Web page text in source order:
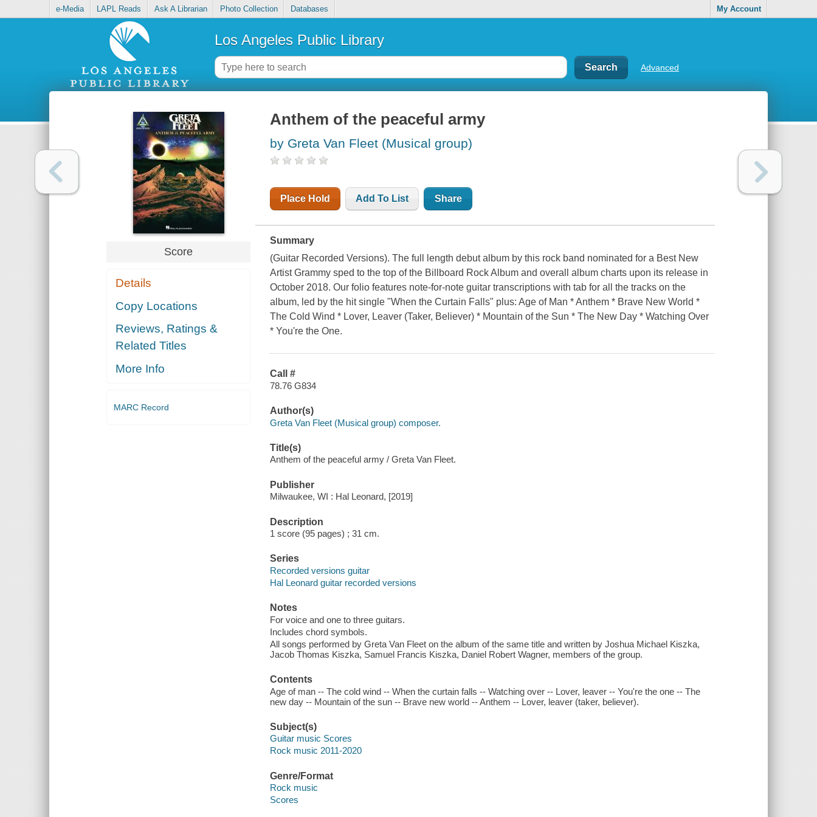
e-Media LAPL Reads Ask A Librarian Photo Collection Databases My Account
Los Angeles Public Library
Advanced
Score
Details
Copy Locations
Reviews, Ratings &
Related Titles
More Info
MARC Record
Anthem of the peaceful army
by Greta Van Fleet (Musical group)
Place Hold Add To List Share
Summary
(Guitar Recorded Versions). The full length debut album by this rock band nominated for a Best New
Artist Grammy sped to the top of the Billboard Rock Album and overall album charts upon its release in
October 2018. Our folio features note-for-note guitar transcriptions with tab for all the tracks on the
album, led by the hit single "When the Curtain Falls" plus: Age of Man * Anthem * Brave New World *
The Cold Wind * Lover, Leaver (Taker, Believer) * Mountain of the Sun * The New Day * Watching Over
* You're the One.
Call #
78.76 G834
Author(s)
Greta Van Fleet (Musical group) composer.
Title(s)
Anthem of the peaceful army / Greta Van Fleet.
Publisher
Milwaukee, WI : Hal Leonard, [2019]
Description
1 score (95 pages) ; 31 cm.
Series
Recorded versions guitar
Hal Leonard guitar recorded versions
Notes
For voice and one to three guitars.
Includes chord symbols.
All songs performed by Greta Van Fleet on the album of the same title and written by Joshua Michael Kiszka,
Jacob Thomas Kiszka, Samuel Francis Kiszka, Daniel Robert Wagner, members of the group.
Contents
Age of man -- The cold wind -- When the curtain falls -- Watching over -- Lover, leaver -- You're the one -- The
new day -- Mountain of the sun -- Brave new world -- Anthem -- Lover, leaver (taker, believer).
Subject(s)
Guitar music Scores
Rock music 2011-2020
Genre/Format
Rock music
Scores